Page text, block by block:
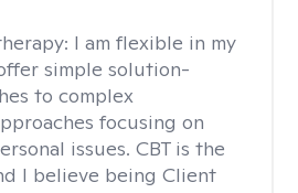
I am flexible in my
simple solution-
to complex
focusing on
issues. CBT is the
I believe being Client